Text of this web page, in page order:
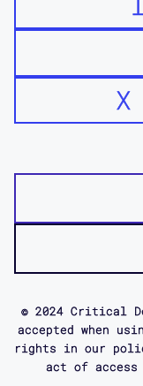
© 2024 Critical
accepted when
rights in our
act of access